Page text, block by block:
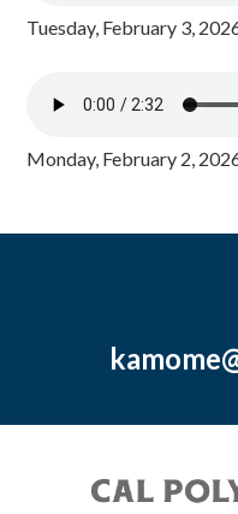
Tuesday, February 3,
Monday, February 2,